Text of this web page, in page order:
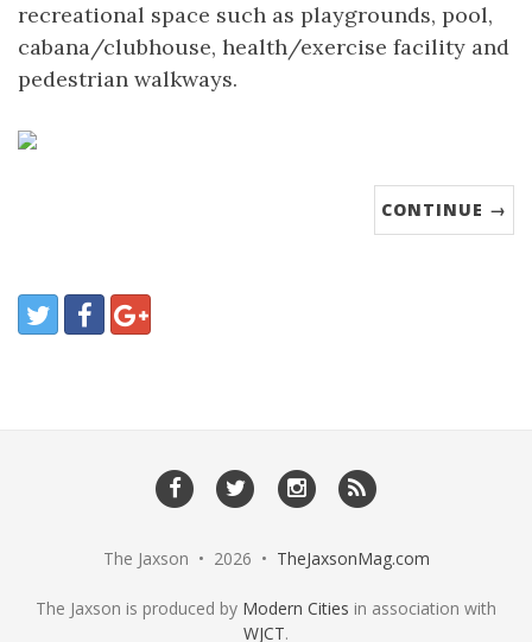
recreational space such as playgrounds, pool,
cabana/clubhouse, health/exercise facility and
pedestrian walkways.
CONTINUE →
The Jaxson • 2026 • TheJaxsonMag.com
The Jaxson is produced by Modern Cities in association with
WJCT.